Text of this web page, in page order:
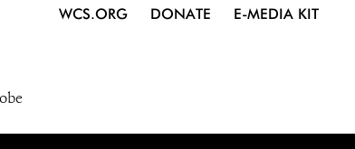
WCS.ORG DONATE E-MEDIA KIT